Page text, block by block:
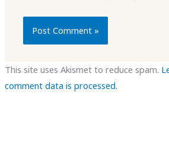
This site uses Akismet to reduce spam.
comment data is processed.